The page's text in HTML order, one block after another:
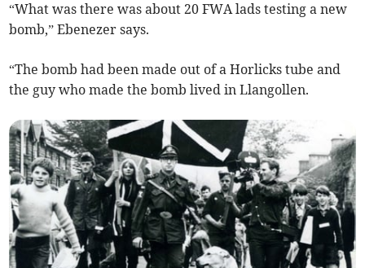
“What was there was about 20 FWA lads testing a new
bomb,” Ebenezer says.
“The bomb had been made out of a Horlicks tube and
the guy who made the bomb lived in Llangollen.